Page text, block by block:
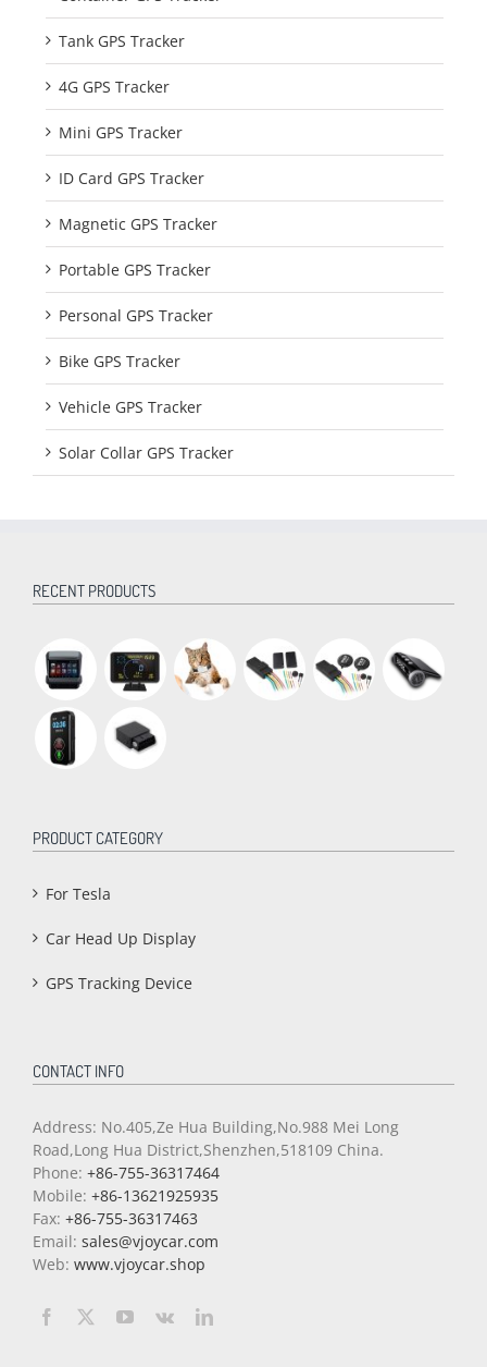
Tank GPS Tracker
4G GPS Tracker
Mini GPS Tracker
ID Card GPS Tracker
Magnetic GPS Tracker
Portable GPS Tracker
Personal GPS Tracker
Bike GPS Tracker
Vehicle GPS Tracker
Solar Collar GPS Tracker
RECENT PRODUCTS
PRODUCT CATEGORY
For Tesla
Car Head Up Display
GPS Tracking Device
CONTACT INFO
Address: No.405,Ze Hua Building,No.988 Mei Long
Road,Long Hua District,Shenzhen,518109 China.
Phone: +86-755-36317464
Mobile: +86-13621925935
Fax: +86-755-36317463
Email: sales@vjoycar.com
Web: www.vjoycar.shop